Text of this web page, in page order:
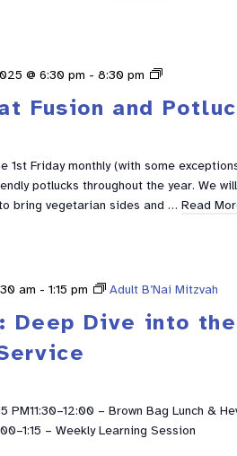
Fusion and
@ 6:30 pm - 8:30 pm
Shabbat
1st Friday monthly (with some
potlucks throughout the year. We
bring vegetarian sides and … Read
Deep Dive into
am -1:15 pm Adult B’Nai Mitzvah
PM11:30–12:00 – Brown Bag Lunch &
– Weekly Learning Session